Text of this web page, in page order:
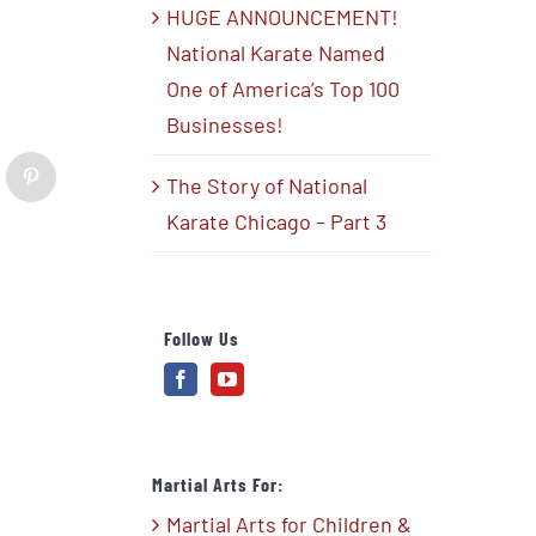
Pinterest
HUGE ANNOUNCEMENT!
National Karate Named
One of America’s Top 100
Businesses!
The Story of National
Karate Chicago – Part 3
Follow Us
Martial Arts For:
Martial Arts for Children &